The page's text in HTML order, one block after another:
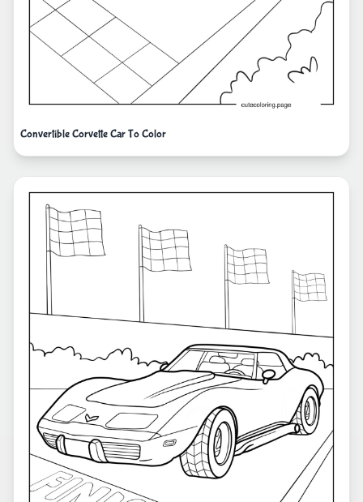
Convertible Corvette Car To Color